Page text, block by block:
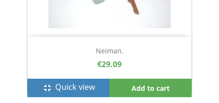
Neiman.
€29.09
fullscreen_exit Quick view Add to cart